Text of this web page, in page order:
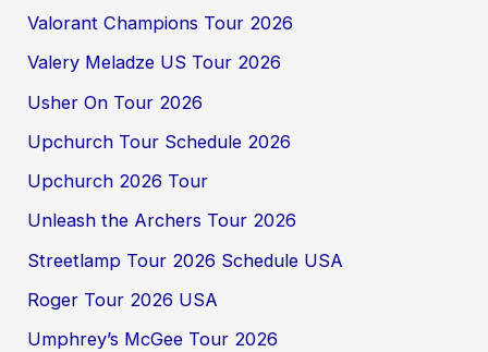
Valorant Champions Tour 2026
Valery Meladze US Tour 2026
Usher On Tour 2026
Upchurch Tour Schedule 2026
Upchurch 2026 Tour
Unleash the Archers Tour 2026
Streetlamp Tour 2026 Schedule USA
Roger Tour 2026 USA
Umphrey’s McGee Tour 2026